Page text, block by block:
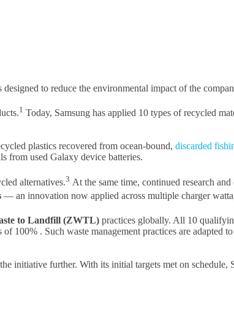
to reduce the environmental impact of the
1 Today, Samsung has applied 10 types of recycled
plastics recovered from ocean-bound, discarded
from used Galaxy device batteries.
alternatives.3 At the same time, continued research
— an innovation now applied across multiple charger
to Landfill (ZWTL) practices globally. All 10
. Such waste management practices are adapted
initiative further. With its initial targets met on schedule,